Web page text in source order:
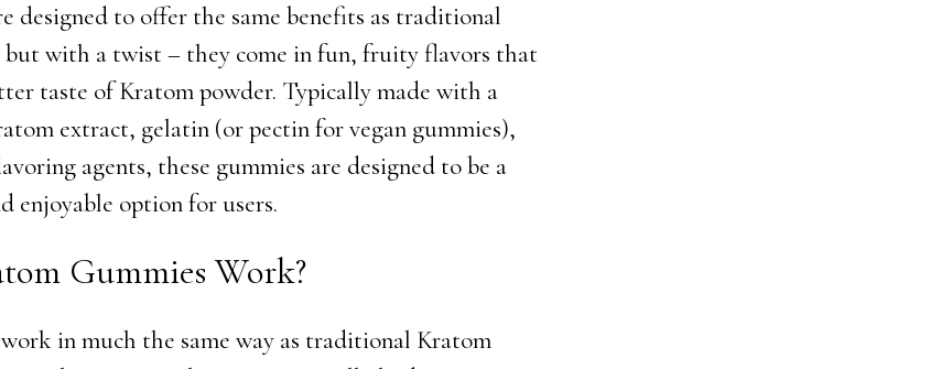
designed to offer the same benefits as traditional
with a twist – they come in fun, fruity flavors that
taste of Kratom powder. Typically made with a
extract, gelatin (or pectin for vegan gummies),
agents, these gummies are designed to be a
enjoyable option for users.
Gummies Work?
in much the same way as traditional Kratom